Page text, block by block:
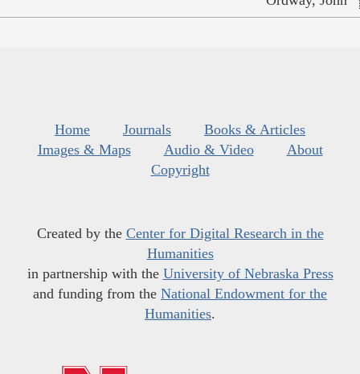
Home Journals
Books & Articles
Images & Maps
Audio & Video
About
Copyright
Created by the Center for Digital Research in the
Humanities
in partnership with the University of Nebraska Press
and funding from the National Endowment for the
Humanities.